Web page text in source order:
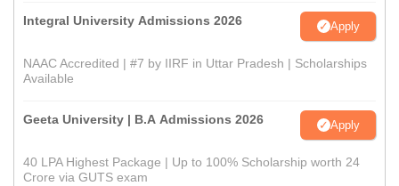
Integral University Admissions 2026 Apply
NAAC Accredited | #7 by IIRF in Uttar Pradesh | Scholarships
Available
Geeta University | B.A Admissions 2026 Apply
40 LPA Highest Package | Up to 100% Scholarship worth 24
Crore via GUTS exam